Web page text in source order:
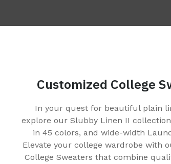
Customized College
In your quest for beautiful plain
explore our Slubby Linen II
in 45 colors, and wide-width
Elevate your college wardrobe with
College Sweaters that combine